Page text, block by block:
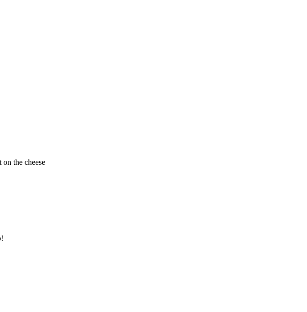
the cheese